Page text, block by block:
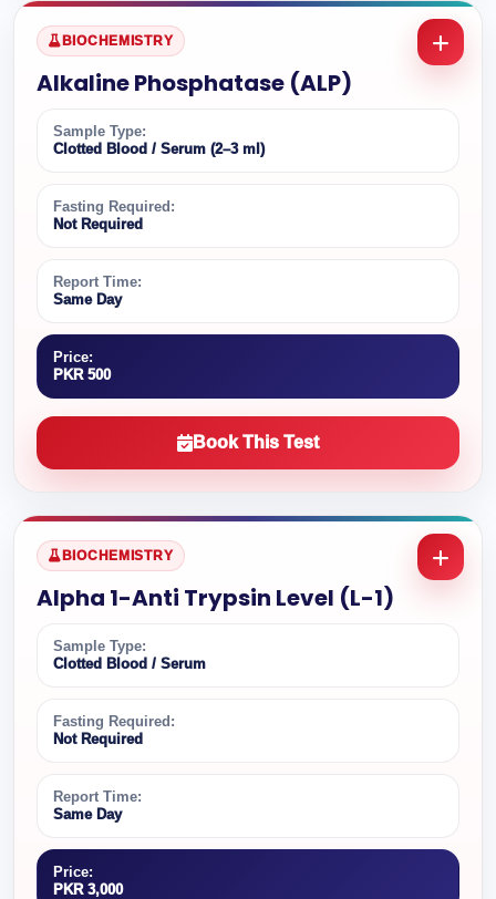
BIOCHEMISTRY
Alkaline Phosphatase (ALP)
Sample Type:
Clotted Blood / Serum (2–3 ml)
Fasting Required:
Not Required
Report Time:
Same Day
Price:
PKR 500
Book This Test
BIOCHEMISTRY
Alpha 1-Anti Trypsin Level (L-1)
Sample Type:
Clotted Blood / Serum
Fasting Required:
Not Required
Report Time:
Same Day
Price:
PKR 3,000